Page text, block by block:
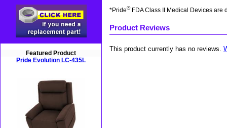
Featured Product
Pride Evolution LC-435L
*Pride®FDA Class II Medical Devices are
Product Reviews
This product currently has no reviews.